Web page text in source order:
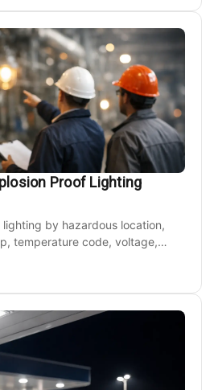
Proof Lighting
by hazardous location,
temperature code, voltage,